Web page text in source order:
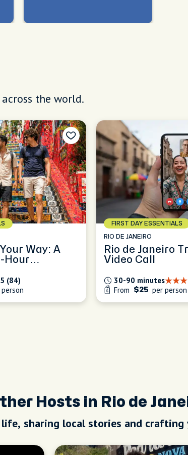
the world.
Way: A
Hour
5 (84)
FIRST DAY ESSENTIALS
RIO DE JANEIRO
Rio de Janeiro
Video Call
30-90 minutes
From
$25 per person
Hosts in Rio de
sharing local stories and crafting